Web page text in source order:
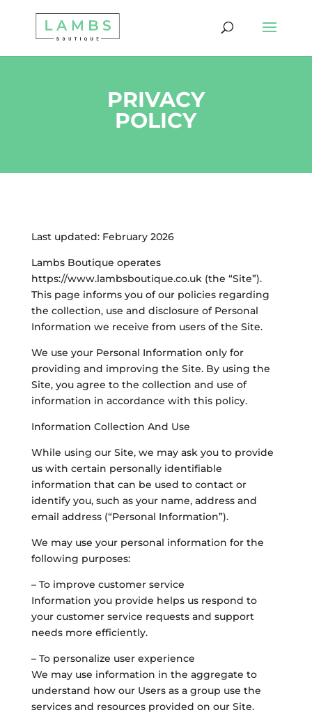
PRIVACY
POLICY
Last updated: February 2026
Lambs Boutique operates
https://www.lambsboutique.co.uk (the “Site”).
This page informs you of our policies regarding
the collection, use and disclosure of Personal
Information we receive from users of the Site.
We use your Personal Information only for
providing and improving the Site. By using the
Site, you agree to the collection and use of
information in accordance with this policy.
Information Collection And Use
While using our Site, we may ask you to provide
us with certain personally identifiable
information that can be used to contact or
identify you, such as your name, address and
email address (“Personal Information”).
We may use your personal information for the
following purposes:
– To improve customer service
Information you provide helps us respond to
your customer service requests and support
needs more efficiently.
– To personalize user experience
We may use information in the aggregate to
understand how our Users as a group use the
services and resources provided on our Site.